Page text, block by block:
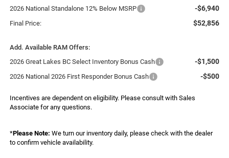
2026 National Standalone 12% Below MSRP -$6,940
Final Price: $52,856
Add. Available RAM Offers:
2026 Great Lakes BC Select Inventory Bonus Cash
-$1,500
2026 National 2026 First Responder Bonus Cash -$500
Incentives are dependent on eligibility. Please consult with Sales
Associate for any questions.
*Please Note: We turn our inventory daily, please check with the dealer
to confirm vehicle availability.